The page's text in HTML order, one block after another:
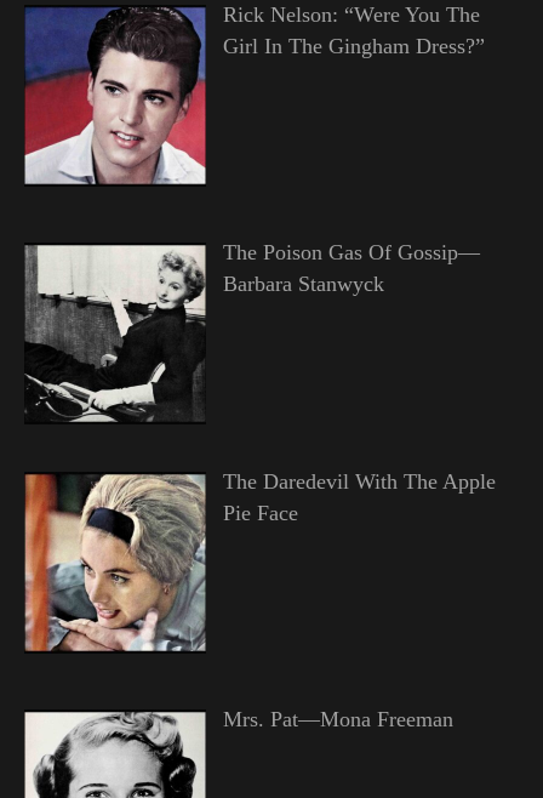
Rick Nelson: “Were You The
Girl In The Gingham Dress?”
The Poison Gas Of Gossip—
Barbara Stanwyck
The Daredevil With The Apple
Pie Face
Mrs. Pat—Mona Freeman